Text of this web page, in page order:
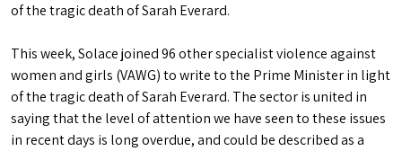
of the tragic death of Sarah Everard.
This week, Solace joined 96 other specialist violence against
women and girls (VAWG) to write to the Prime Minister in light
of the tragic death of Sarah Everard. The sector is united in
saying that the level of attention we have seen to these issues
in recent days is long overdue, and could be described as a